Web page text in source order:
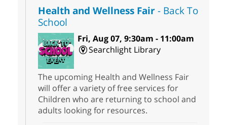
Health and Wellness Fair- Back To
School
Fri, Aug 07, 9:30am - 11:00am
Searchlight Library
The upcoming Health and Wellness Fair
will offer a variety of free services for
Children who are returning to school and
adults looking for resources.